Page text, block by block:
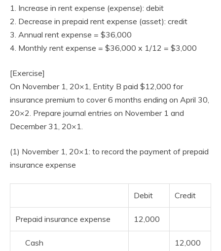
1. Increase in rent expense (expense): debit
2. Decrease in prepaid rent expense (asset): credit
3. Annual rent expense = $36,000
4. Monthly rent expense = $36,000 x 1/12 = $3,000
[Exercise]
On November 1, 20×1, Entity B paid $12,000 for
insurance premium to cover 6 months ending on April 30,
20×2. Prepare journal entries on November 1 and
December 31, 20×1.
(1) November 1, 20×1: to record the payment of prepaid
insurance expense
Debit Credit
Prepaid insurance expense 12,000
Cash 12,000